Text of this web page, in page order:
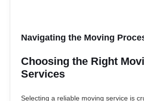
Navigating the Moving
Choosing the Right
Services
Selecting a reliable moving service is